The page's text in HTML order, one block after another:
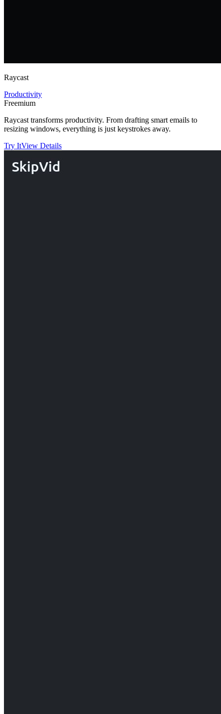
Raycast
Productivity
Freemium
Raycast transforms productivity. From drafting smart emails to
resizing windows, everything is just keystrokes away.
Try ItView Details